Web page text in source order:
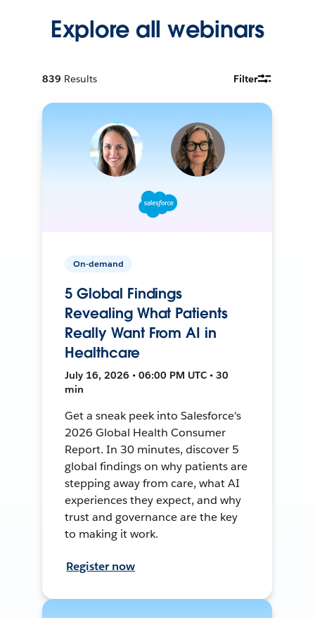
Explore all webinars
839 Results Filter
On-demand
5 Global Findings
Revealing What Patients
Really Want From AI in
Healthcare
July 16, 2026 • 06:00 PM UTC • 30
min
Get a sneak peek into Salesforce's
2026 Global Health Consumer
Report. In 30 minutes, discover 5
global findings on why patients are
stepping away from care, what AI
experiences they expect, and why
trust and governance are the key
to making it work.
Register now